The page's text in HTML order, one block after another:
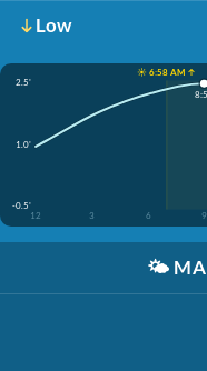
Low
☀️ 6:58 AM ↑
2.5'
1.0'
-0.5'
12
3 6 9
🌤️